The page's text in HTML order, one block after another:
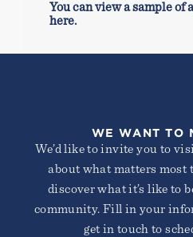
You can view a sample of
here.
WE WANT TO
We’d like to invite you to
about what matters most
discover what it’s like to
community. Fill in your
get in touch to